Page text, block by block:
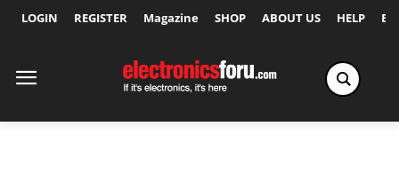
LOGIN REGISTER Magazine SHOP ABOUT US HELP